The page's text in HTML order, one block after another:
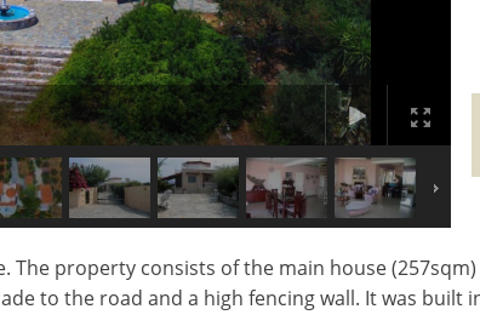
The property consists of the main house
to the road and a high fencing wall. It was built